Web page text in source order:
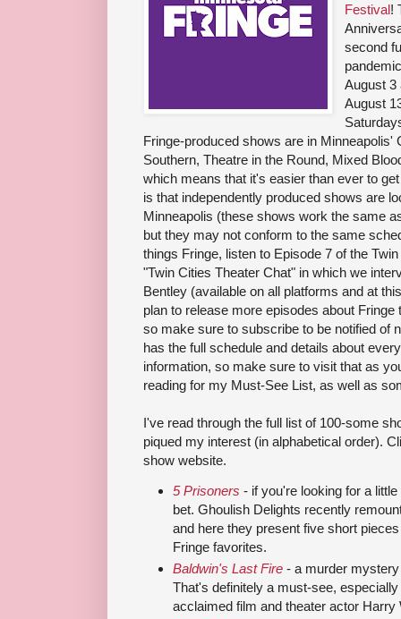
Festival!
second
August 3
August
Fringe-produced shows are in Minneapolis'
Southern, Theatre in the Round, Mixed
which means that it's easier than ever to
is that independently produced shows are
Minneapolis (these shows work the same
but they may not conform to the same
things Fringe, listen to Episode 7 of the
"Twin Cities Theater Chat" in which we
Bentley (available on all platforms and at
plan to release more episodes about
so make sure to subscribe to be notified of
has the full schedule and details about
information, so make sure to visit that as
reading for my Must-See List, as well as
I've read through the full list of 100-some
piqued my interest (in alphabetical order).
show website.
5 Prisoners - if you're looking for a
bet. Ghoulish Delights recently
and here they present five short
Fringe favorites.
Baldwin's Last Fire - a murder
That's definitely a must-see,
acclaimed film and theater actor Harry